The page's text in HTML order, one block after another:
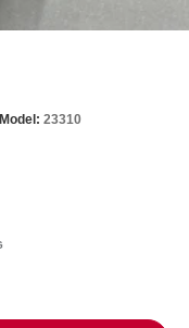
Model: 23310